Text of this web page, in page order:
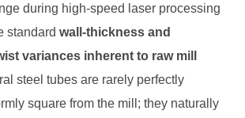
during high-speed laser processing
standard wall-thickness and
variances inherent to raw mill
steel tubes are rarely perfectly
square from the mill; they naturally